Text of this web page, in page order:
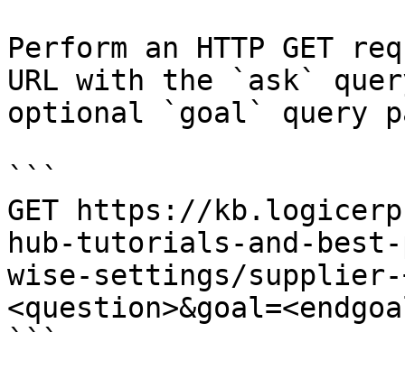
Perform an HTTP GET
URL with the `ask`
optional `goal` query
```
GET https://
hub-tutorials-and-
wise-settings/supplier-
```